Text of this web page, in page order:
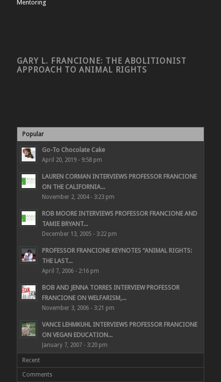
Mentoring
GARY L. FRANCIONE: THE ABOLITIONIST
APPROACH TO ANIMAL RIGHTS
Popular
Go-To Chocolate Cake
April 20, 2019 - 9:58 pm
LAUREN CORMAN INTERVIEWS PROFESSOR FRANCIONE
ON THE CALIFORNIA...
November 2, 2004 - 3:23 pm
ROB MOORE INTERVIEWS PROFESSOR FRANCIONE AND
TAMIE BRYANT...
December 13, 2005 - 3:22 pm
PROFESSOR FRANCIONE KEYNOTES “ANIMAL RIGHTS:
THE LAST...
April 7, 2006 - 2:16 pm
BOB AND JENNA TORRES INTERVIEW PROFESSOR
FRANCIONE ON WELFARISM,...
November 3, 2006 - 3:21 pm
VANCE LEHMKUHL INTERVIEWS PROFESSOR FRANCIONE
ON VEGAN EDUCATION...
January 7, 2007 - 3:20 pm
Recent
Comments